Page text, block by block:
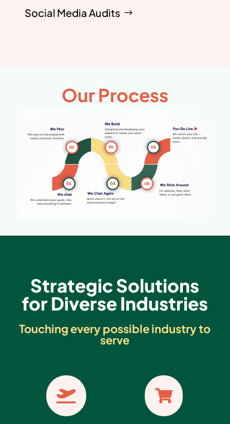
Social Media Audits
Our Process
Strategic Solutions
for Diverse Industries
Touching every possible industry to
serve
 